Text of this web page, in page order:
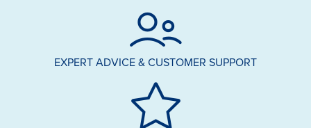
EXPERT ADVICE & CUSTOMER SUPPORT